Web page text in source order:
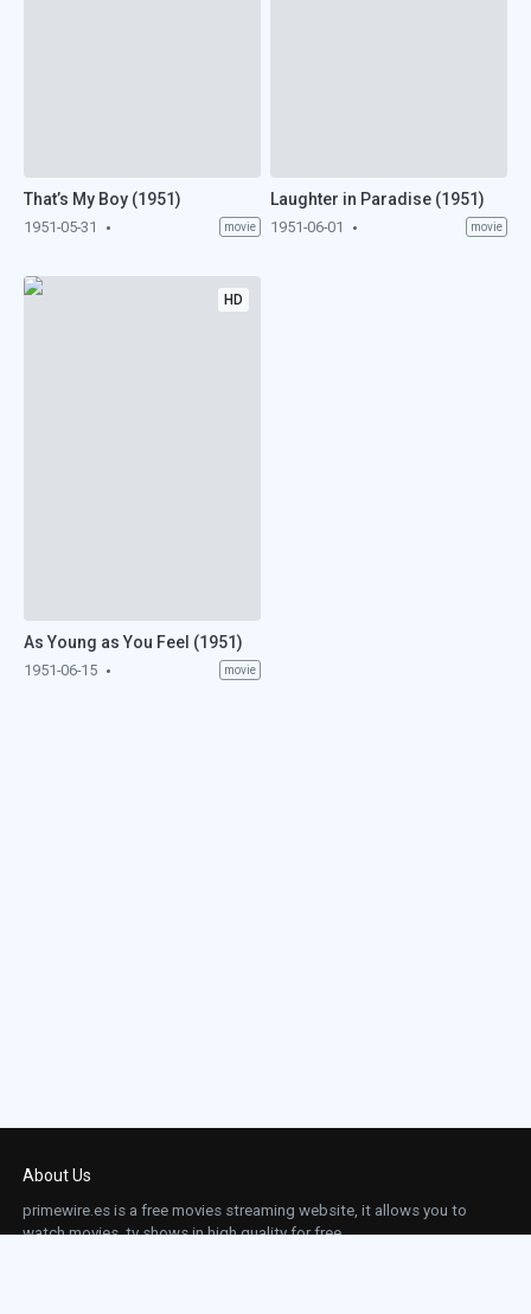
That’s My Boy (1951)
1951-05-31 movie
Laughter in Paradise (1951)
1951-06-01 movie
HD
As Young as You Feel (1951)
1951-06-15 movie
About Us
primewire.es is a free movies streaming website, it allows you to
watch movies, tv shows in high quality for free.